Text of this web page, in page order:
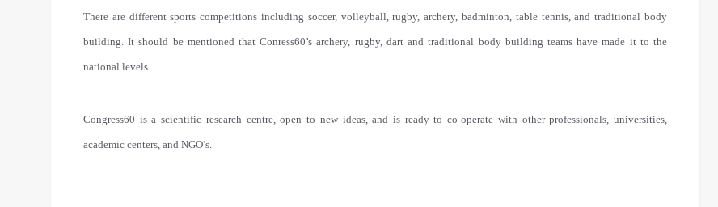
There are different sports competitions including soccer, volleyball, rugby, archery, badminton, table tennis, and traditional body
building. It should be mentioned that Conress60’s archery, rugby, dart and traditional body building teams have made it to the
national levels.
Congress60 is a scientific research centre, open to new ideas, and is ready to co-operate with other professionals, universities,
academic centers, and NGO’s.